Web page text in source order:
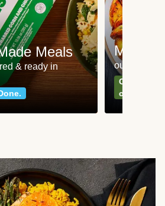
Meals
& ready in
Meat
our most
Can't go
classics